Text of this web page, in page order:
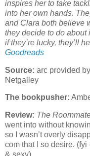
inspires her to take
into her own hands.
and Clara both believe
they decide to do about
if they’re lucky, they’ll
Goodreads
Source: arc provided
Netgalley
The bookpusher:
Review: The
went into without
so I wasn’t overly
com that I so desire. (fyi